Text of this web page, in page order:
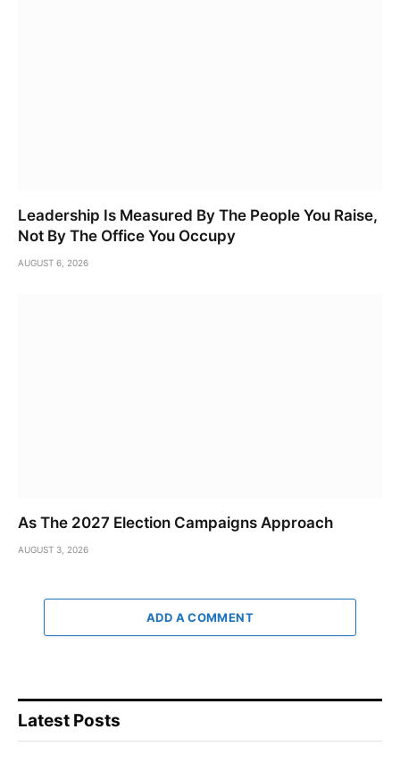
Leadership Is Measured By The People You Raise,
Not By The Office You Occupy
AUGUST 6, 2026
As The 2027 Election Campaigns Approach
AUGUST 3, 2026
ADD A COMMENT
Latest Posts